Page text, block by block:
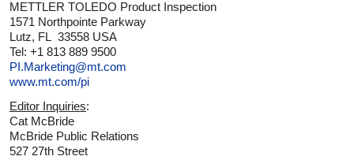
METTLER TOLEDO Product Inspection
1571 Northpointe Parkway
Lutz, FL 33558 USA
Tel: +1 813 889 9500
PI.Marketing@mt.com
www.mt.com/pi
Editor Inquiries:
Cat McBride
McBride Public Relations
527 27th Street